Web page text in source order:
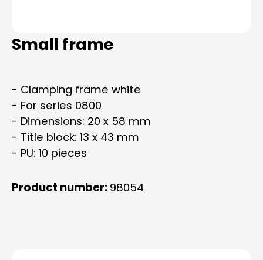
Small frame
- Clamping frame white
- For series 0800
- Dimensions: 20 x 58 mm
- Title block: 13 x 43 mm
- PU: 10 pieces
Product number: 98054